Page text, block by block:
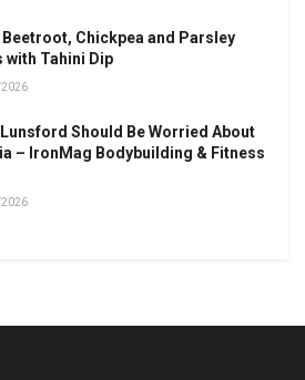
Beetroot, Chickpea and Parsley
with Tahini Dip
Should Be Worried About
– IronMag Bodybuilding & Fitness